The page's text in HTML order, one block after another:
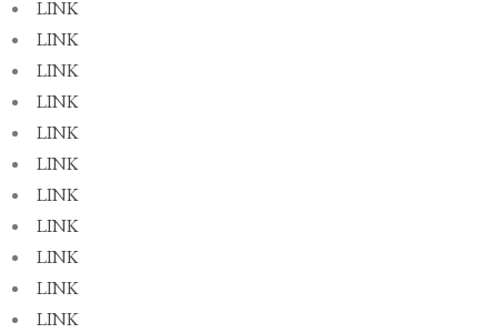
LINK
LINK
LINK
LINK
LINK
LINK
LINK
LINK
LINK
LINK
LINK